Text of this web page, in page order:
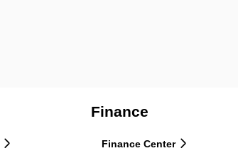
Finance
Finance Center